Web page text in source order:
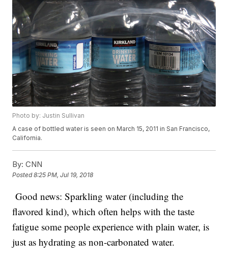
Photo by: Justin Sullivan
A case of bottled water is seen on March 15, 2011 in San Francisco,
California.
By: CNN
Posted8:25 PM, Jul 19, 2018
Good news: Sparkling water (including the
flavored kind), which often helps with the taste
fatigue some people experience with plain water, is
just as hydrating as non-carbonated water.